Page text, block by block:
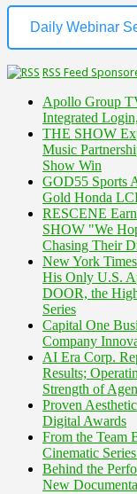
Daily Webinar
RSS Feed
Apollo Group
Integrated
THE SHOW
Music
Show Win
GOD55 Sports
Gold Honda
RESCENE
SHOW "We
Chasing Their
New York
His Only U.S.
DOOR, the
Series
Capital One
Company
AI Era Corp.
Results;
Strength of
Proven
Digital Awards
From the Team
Cinematic
Behind the
New